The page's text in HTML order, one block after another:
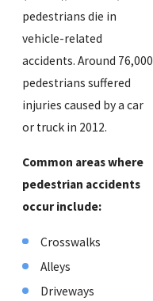
pedestrians die in
vehicle-related
accidents. Around 76,000
pedestrians suffered
injuries caused by a car
or truck in 2012.
Common areas where
pedestrian accidents
occur include:
Crosswalks
Alleys
Driveways